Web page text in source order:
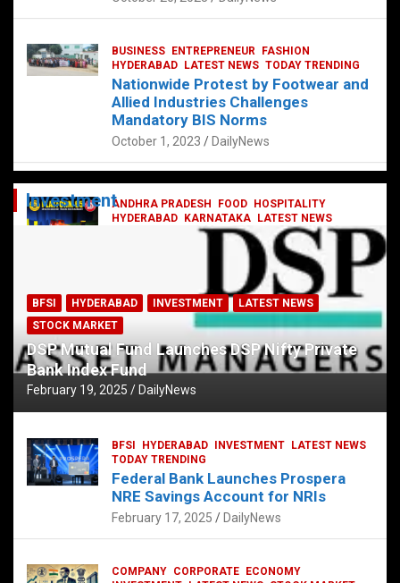
ANDHRA PRADESH FOOD
HOSPITALITY
HYDERABAD
KARNATAKA
LATEST NEWS
TELUGU TODAY TRENDING
Railway feast at Platform 65
DailyNews
BUSINESS ENTREPRENEUR
FASHION
HYDERABAD
LATEST NEWS TODAY TRENDING
Nationwide Protest by Footwear and
Allied Industries Challenges
Mandatory BIS Norms
October 1, 2023 DailyNews
Investment
BFSI HYDERABAD INVESTMENT
LATEST NEWS
STOCK MARKET
DSP Mutual Fund Launches DSP Nifty Private
Bank Index Fund
February 19, 2025 DailyNews
BFSI HYDERABAD INVESTMENT
LATEST NEWS
TODAY TRENDING
Federal Bank Launches Prospera
NRE Savings Account for NRIs
February 17, 2025 DailyNews
COMPANY CORPORATE
ECONOMY